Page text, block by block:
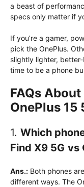
a beast of
specs only matter if
If you’re a gamer,
pick the OnePlus.
slightly lighter,
time to be a phone
FAQs
OnePlus 15
1. Which
Find X9 5G vs
Ans.: Both phones
different ways. The